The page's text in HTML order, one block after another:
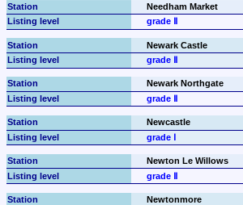
Needham Market
grade Ⅱ
Newark Castle
grade Ⅱ
Newark Northgate
grade Ⅱ
Newcastle
grade Ⅰ
Newton Le Willows
grade Ⅱ
Newtonmore